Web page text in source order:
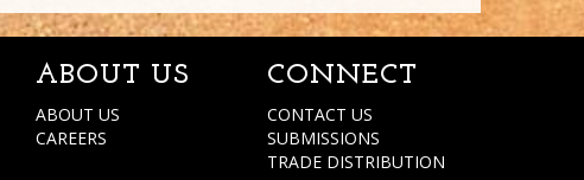
ABOUT US
ABOUT US
CAREERS
CONNECT
CONTACT US
SUBMISSIONS
TRADE DISTRIBUTION